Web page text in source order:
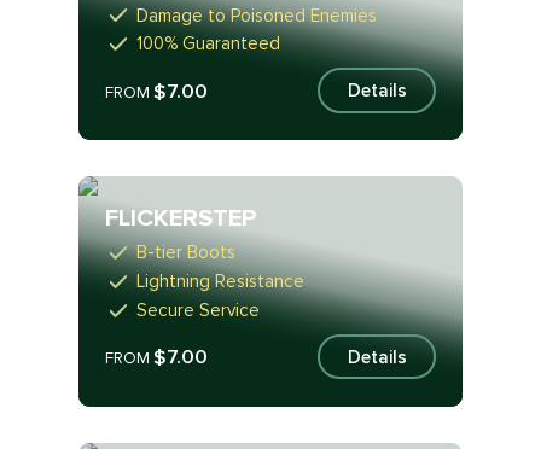
Damage to Poisoned Enemies
100% Guaranteed
FROM$7.00 Details
FLICKERSTEP
B-tier Boots
Lightning Resistance
Secure Service
FROM$7.00 Details